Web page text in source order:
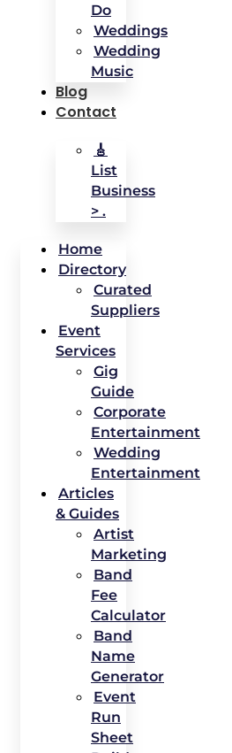
Do
Weddings
Wedding
Music
Blog
Contact
🎸
List
Business
> .
Home
Directory
Curated
Suppliers
Event
Services
Gig
Guide
Corporate
Entertainment
Wedding
Entertainment
Articles
& Guides
Artist
Marketing
Band
Fee
Calculator
Band
Name
Generator
Event
Run
Sheet